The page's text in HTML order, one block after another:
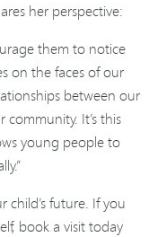
her perspective:
them to notice
on the faces of our
between our
It’s this
young people to
future. If you
book a visit today